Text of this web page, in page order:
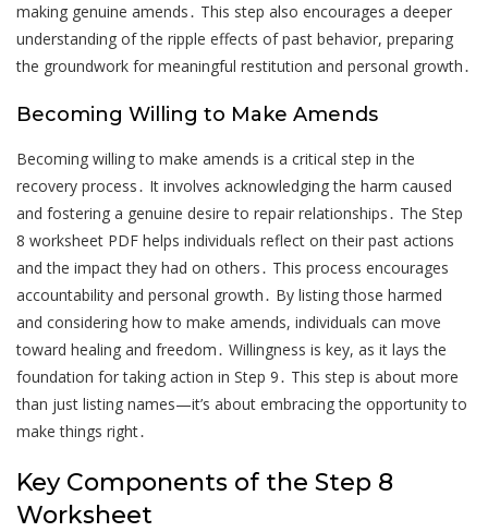
making genuine amends․ This step also encourages a deeper
understanding of the ripple effects of past behavior, preparing
the groundwork for meaningful restitution and personal growth․
Becoming Willing to Make Amends
Becoming willing to make amends is a critical step in the
recovery process․ It involves acknowledging the harm caused
and fostering a genuine desire to repair relationships․ The Step
8 worksheet PDF helps individuals reflect on their past actions
and the impact they had on others․ This process encourages
accountability and personal growth․ By listing those harmed
and considering how to make amends, individuals can move
toward healing and freedom․ Willingness is key, as it lays the
foundation for taking action in Step 9․ This step is about more
than just listing names—it’s about embracing the opportunity to
make things right․
Key Components of the Step 8
Worksheet